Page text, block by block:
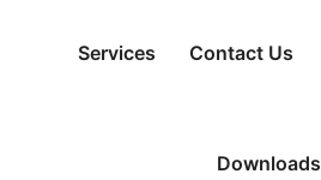
Services Contact Us
Downloads